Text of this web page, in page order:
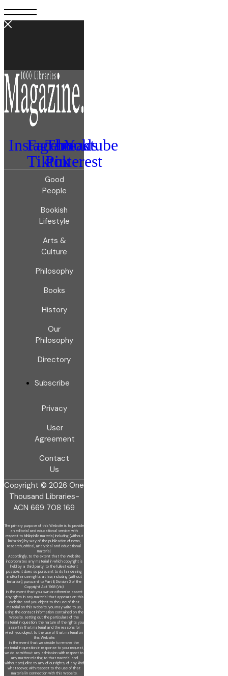
Instagram
Facebook
Threads
Youtube
Tiktok
Pinterest
Good
People
Bookish
Lifestyle
Arts &
Culture
Philosophy
Books
History
Our
Philosophy
Directory
Subscribe
Privacy
User
Agreement
Contact
Us
Copyright © 2026 One
Thousand Libraries-
ACN 669 708 169
The primary purpose of this Website is to provide
an editorial and educational service, with
respect to bibliophilic material, including (without
limitation) by way of the publication of news,
research, critical, analytical and educational
material.
Accordingly, to the extent that the Website
incorporates any material in which copyright is
held by a third party, to the fullest extent
possible, it does sopursuant to its fair dealing
and/or fair use rights at law, including (without
limitation), pursuant to Part III, Division 3 of the
Copyright Act 1968 (Vic).
In the event that you own or otherwise assert
any rights in any material that appears on this
Website and you object to the use of that
material on thisWebsite, you may write to us,
using the contact information contained on the
Website, setting out the particulars of the
material in question, the nature of the rights you
assert in that material and the reasons for
which you object to the use of that material on
this Website.
In the event that we decide to remove the
material in question in response to your request,
we do so without any admission with respect to
any matter relating to that material and
without prejudice to any of our rights, of any kind
whatsoever, with respect to the use of that
material in connection with this Website.